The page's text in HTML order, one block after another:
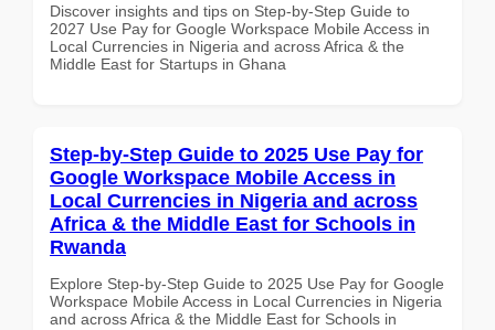
Discover insights and tips on Step-by-Step Guide to
2027 Use Pay for Google Workspace Mobile Access in
Local Currencies in Nigeria and across Africa & the
Middle East for Startups in Ghana
Step-by-Step Guide to 2025 Use Pay for
Google Workspace Mobile Access in
Local Currencies in Nigeria and across
Africa & the Middle East for Schools in
Rwanda
Explore Step-by-Step Guide to 2025 Use Pay for Google
Workspace Mobile Access in Local Currencies in Nigeria
and across Africa & the Middle East for Schools in